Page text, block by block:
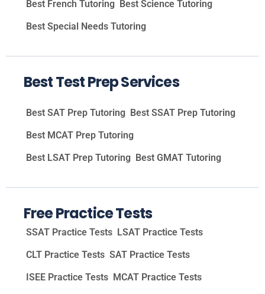
Best French Tutoring Best Science Tutoring
Best Special Needs Tutoring
Best Test Prep Services
Best SAT Prep Tutoring Best SSAT Prep Tutoring
Best MCAT Prep Tutoring
Best LSAT Prep Tutoring Best GMAT Tutoring
Free Practice Tests
SSAT Practice Tests LSAT Practice Tests
CLT Practice Tests SAT Practice Tests
ISEE Practice Tests MCAT Practice Tests